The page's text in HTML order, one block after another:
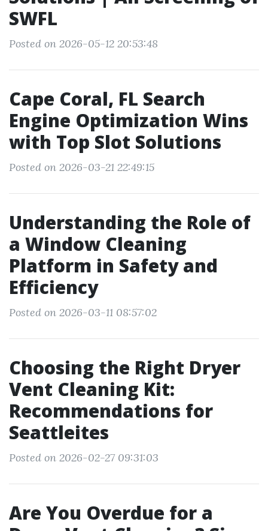
SWFL
Posted on 2026-05-12 20:53:48
Cape Coral, FL Search
Engine Optimization Wins
with Top Slot Solutions
Posted on 2026-03-21 22:49:15
Understanding the Role of
a Window Cleaning
Platform in Safety and
Efficiency
Posted on 2026-03-11 08:57:02
Choosing the Right Dryer
Vent Cleaning Kit:
Recommendations for
Seattleites
Posted on 2026-02-27 09:31:03
Are You Overdue for a